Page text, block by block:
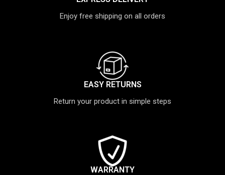
Enjoy free shipping on all orders
EASY RETURNS
Return your product in simple steps
WARRANTY